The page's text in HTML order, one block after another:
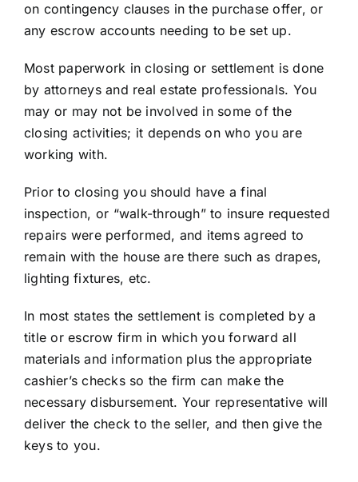
on contingency clauses in the purchase offer, or
any escrow accounts needing to be set up.
Most paperwork in closing or settlement is done
by attorneys and real estate professionals. You
may or may not be involved in some of the
closing activities; it depends on who you are
working with.
Prior to closing you should have a final
inspection, or “walk-through” to insure requested
repairs were performed, and items agreed to
remain with the house are there such as drapes,
lighting fixtures, etc.
In most states the settlement is completed by a
title or escrow firm in which you forward all
materials and information plus the appropriate
cashier’s checks so the firm can make the
necessary disbursement. Your representative will
deliver the check to the seller, and then give the
keys to you.